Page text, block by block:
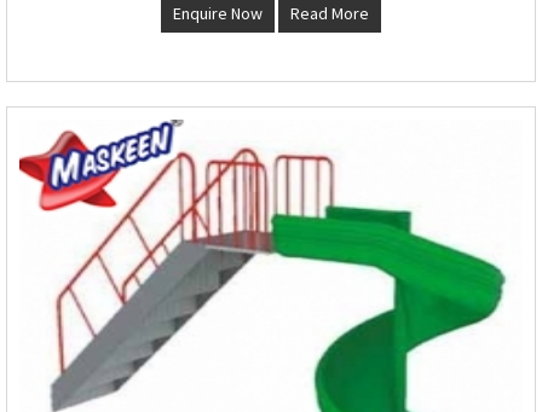
Enquire Now Read More